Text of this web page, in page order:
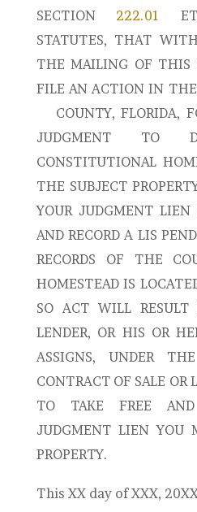
SECTION 222.01
ET
STATUTES, THAT
THE MAILING OF THIS
FILE AN ACTION IN
COUNTY, FLORIDA,
JUDGMENT TO
CONSTITUTIONAL
THE SUBJECT
YOUR JUDGMENT LIEN
AND RECORD A LIS
RECORDS OF THE
HOMESTEAD IS
SO ACT WILL
LENDER, OR HIS OR
ASSIGNS, UNDER THE
CONTRACT OF SALE
TO TAKE FREE
JUDGMENT LIEN YOU
PROPERTY.
This XX day of XXX,